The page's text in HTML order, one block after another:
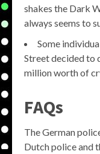
shakes the Dark
always seems to
Some
Street decided to
million worth of
FAQs
The German
Dutch police and